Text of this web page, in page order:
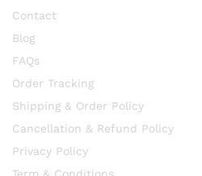
Contact
Blog
FAQs
Order Tracking
Shipping & Order Policy
Cancellation & Refund Policy
Privacy Policy
Term & Conditions